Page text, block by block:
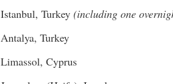
Istanbul, Turkey (including one
Antalya, Turkey
Limassol, Cyprus